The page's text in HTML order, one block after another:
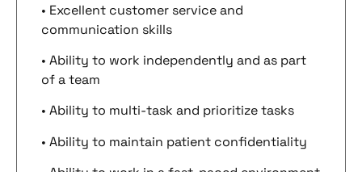
• Excellent customer service and
communication skills
• Ability to work independently and as part
of a team
• Ability to multi-task and prioritize tasks
• Ability to maintain patient confidentiality